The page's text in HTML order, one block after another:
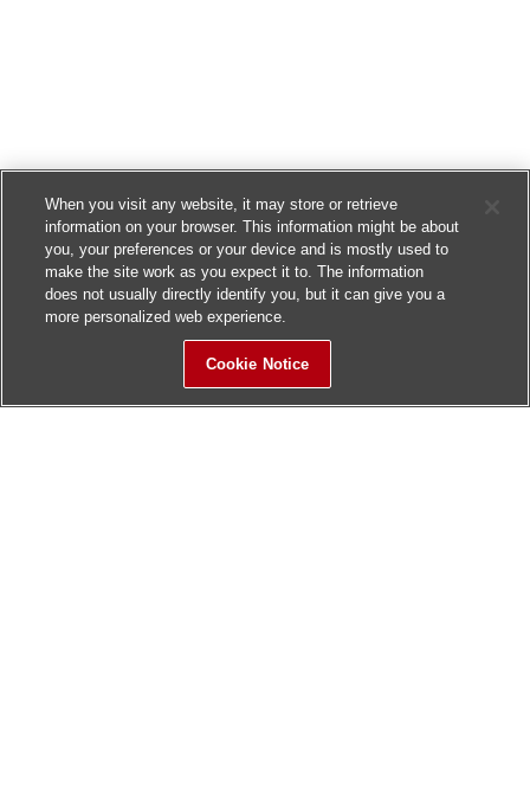
When you visit any website, it may store or retrieve
information on your browser. This information might be about
you, your preferences or your device and is mostly used to
make the site work as you expect it to. The information
does not usually directly identify you, but it can give you a
more personalized web experience.
Cookie Notice